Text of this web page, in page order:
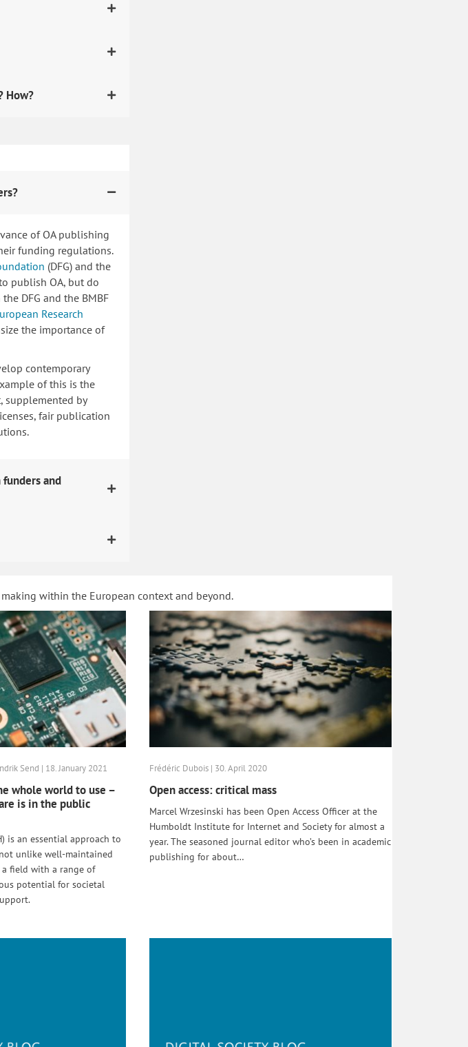
How?
of OA publishing
funding regulations.
(DFG) and the
publish OA, but do
DFG and the BMBF
Research
the importance of
contemporary
of this is the
supplemented by
fair publication
and
within the European context and beyond.
Send | 18. January 2021
whole world to use –
is in the public
is an essential approach to
unlike well-maintained
a field with a range of
potential for societal
Frédéric Dubois | 30. April 2020
Open access: critical mass
Marcel Wrzesinski has been Open Access Officer at the
Humboldt Institute for Internet and Society for almost a
year. The seasoned journal editor who’s been in academic
publishing for about…